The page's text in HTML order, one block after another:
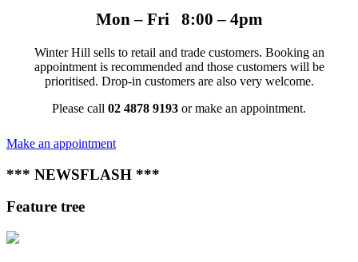
Mon – Fri 8:00 – 4pm
Winter Hill sells to retail and trade customers. Booking an
appointment is recommended and those customers will be
prioritised. Drop-in customers are also very welcome.
Please call 02 4878 9193 or make an appointment.
Make an appointment
*** NEWSFLASH ***
Feature tree